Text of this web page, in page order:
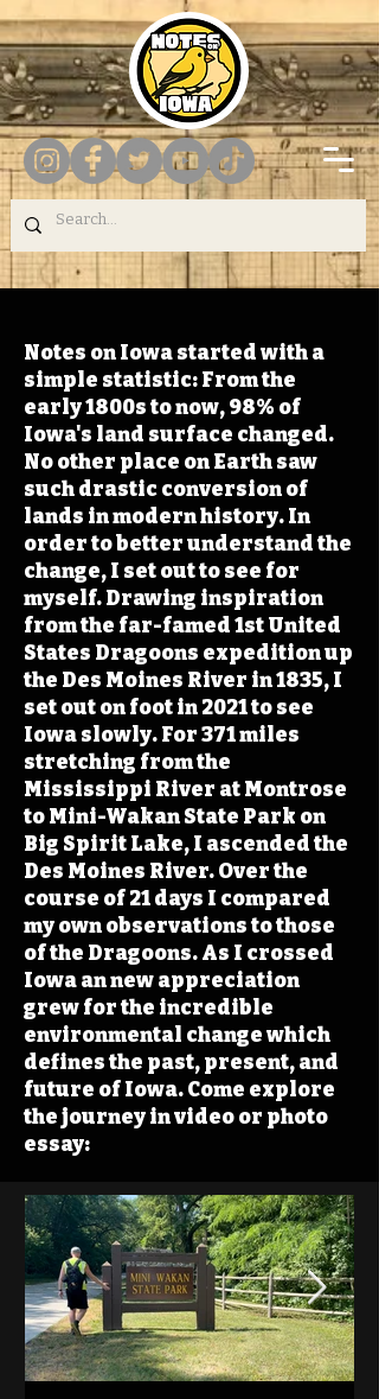
Notes on Iowa started with a
simple statistic: From the
early 1800s to now, 98% of
Iowa's land surface changed.
No other place on Earth saw
such drastic conversion of
lands in modern history. In
order to better understand the
change, I set out to see for
myself. Drawing inspiration
from the far-famed 1st United
States Dragoons expedition up
the Des Moines River in 1835, I
set out on foot in 2021 to see
Iowa slowly. For 371 miles
stretching from the
Mississippi River at Montrose
to Mini-Wakan State Park on
Big Spirit Lake, I ascended the
Des Moines River. Over the
course of 21 days I compared
my own observations to those
of the Dragoons. As I crossed
Iowa an new appreciation
grew for the incredible
environmental change which
defines the past, present, and
future of Iowa. Come explore
the journey in video or photo
essay: